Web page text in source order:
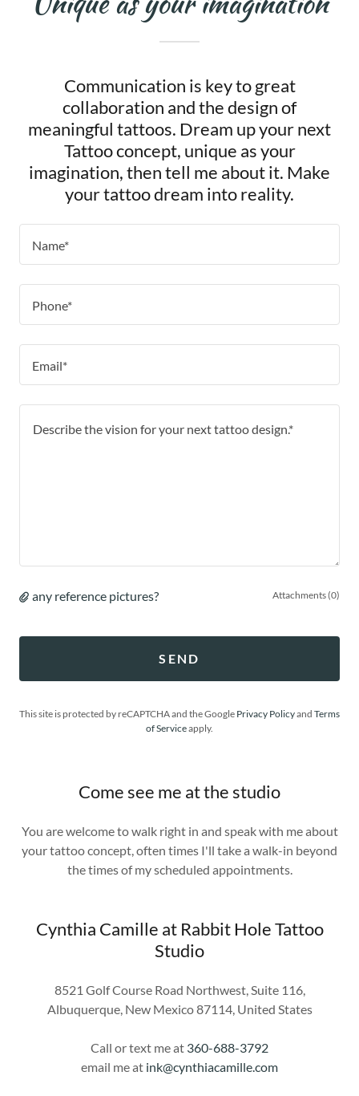
Communication is key to great
collaboration and the design of
meaningful tattoos. Dream up your next
Tattoo concept, unique as your
imagination, then tell me about it. Make
your tattoo dream into reality.
Name*
Phone*
Email*
any reference pictures? Attachments (0)
SEND
This site is protected by reCAPTCHA and the Google Privacy Policyand Terms
of Serviceapply.
Come see me at the studio
You are welcome to walk right in and speak with me about
your tattoo concept, often times I'll take a walk-in beyond
the times of my scheduled appointments.
Cynthia Camille at Rabbit Hole Tattoo
Studio
8521 Golf Course Road Northwest, Suite 116,
Albuquerque, New Mexico 87114, United States
Call or text me at 360-688-3792
email me at ink@cynthiacamille.com